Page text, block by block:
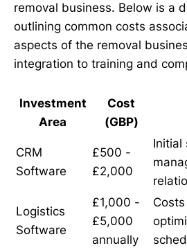
removal business. Below is a
outlining common costs
aspects of the removal
integration to training and
Investment
Area
Cost
(GBP)
CRM
Software
£500 -
£2,000
Initial
Logistics
Software
£1,000 -
£5,000
annually